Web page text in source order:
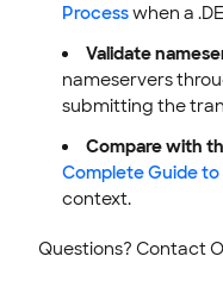
Processwhen a
Validate
nameservers
submitting the
Compare with
Complete Guide
context.
Questions? Contact